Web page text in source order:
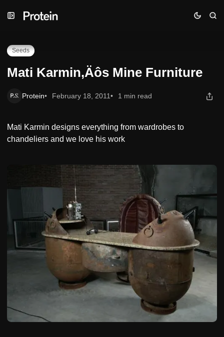
to
to
toMati Karmin‚Äôs Mine Furniture
Seeds
Mati Karmin‚Äôs Mine Furniture
Protein February 18, 2011 1 min read
Mati Karmin designs everything from wardrobes to
chandeliers and we love his work